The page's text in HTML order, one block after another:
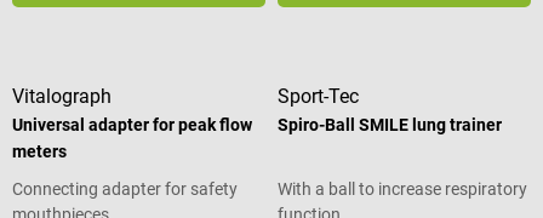
Vitalograph
Universal adapter for peak flow
meters
Connecting adapter for safety
Sport-Tec
Spiro-Ball SMILE lung trainer
With a ball to increase respiratory